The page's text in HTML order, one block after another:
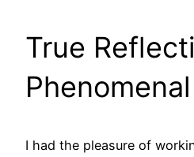
True
I had the pleasure of